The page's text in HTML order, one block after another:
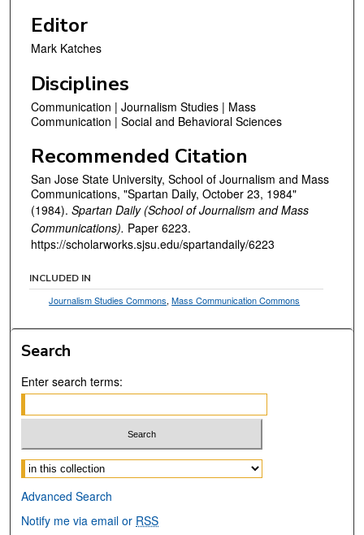
Editor
Mark Katches
Disciplines
Communication | Journalism Studies | Mass
Communication | Social and Behavioral Sciences
Recommended Citation
San Jose State University, School of Journalism and Mass
Communications, "Spartan Daily, October 23, 1984"
(1984). Spartan Daily (School of Journalism and Mass
Communications). Paper 6223.
https://scholarworks.sjsu.edu/spartandaily/6223
INCLUDED IN
Journalism Studies Commons,Mass Communication Commons
Search
Enter search terms:
Select context to search:
Advanced Search
Notify me via email or RSS